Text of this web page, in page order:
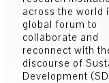
across the world
global forum to
collaborate and
reconnect with
discourse of
Development